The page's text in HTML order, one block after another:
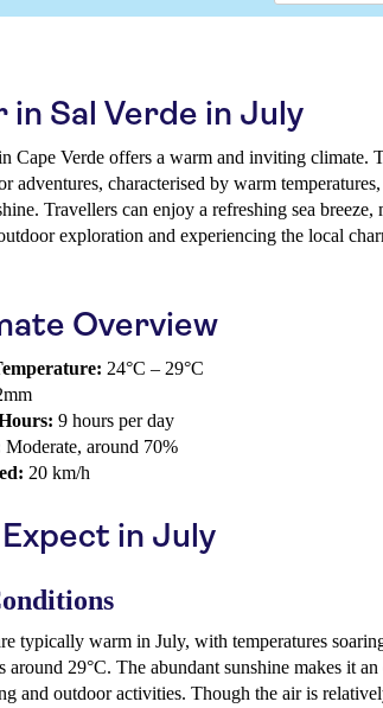
in Sal Verde in July
Cape Verde offers a warm and inviting climate.
adventures, characterised by warm
Travellers can enjoy a refreshing sea breeze,
exploration and experiencing the local
Overview
24°C – 29°C
9 hours per day
Moderate, around 70%
20 km/h
in July
typically warm in July, with temperatures
around 29°C. The abundant sunshine makes it
and outdoor activities. Though the air is